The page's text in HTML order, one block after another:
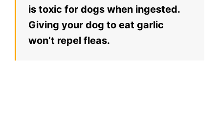
is toxic for dogs when ingested.
Giving your dog to eat garlic
won’t repel fleas.